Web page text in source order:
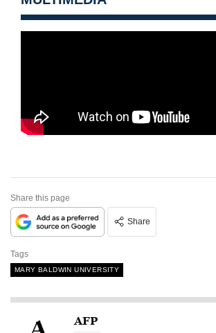
Share this page
Share
Tags
MARY BALDWIN UNIVERSITY
AFP